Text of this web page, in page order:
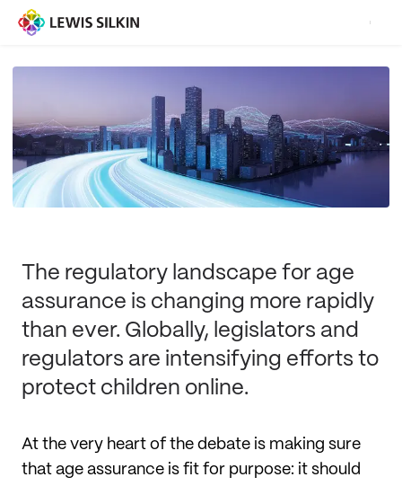
The regulatory landscape for age
assurance is changing more rapidly
than ever. Globally, legislators and
regulators are intensifying efforts to
protect children online.
At the very heart of the debate is making sure
that age assurance is fit for purpose: it should